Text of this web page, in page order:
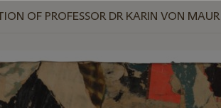
OF PROFESSOR DR KARIN VON MAUR